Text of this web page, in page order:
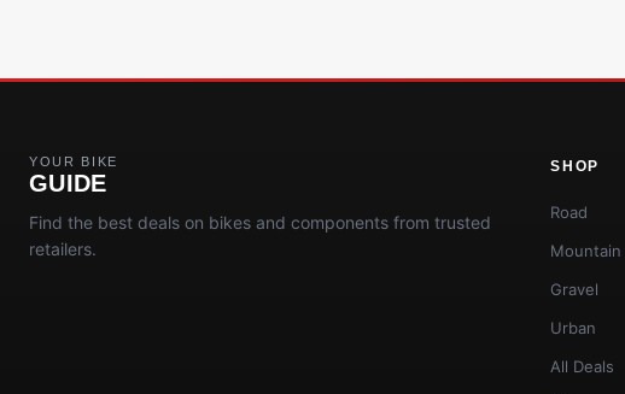
YOUR BIKE
GUIDE
Find the best deals on bikes and components from trusted
retailers.
SHOP
Road
Mountain
Gravel
Urban
All Deals